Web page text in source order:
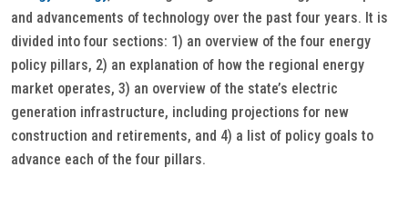
and advancements of technology over the past four years. It is
divided into four sections: 1) an overview of the four energy
policy pillars, 2) an explanation of how the regional energy
market operates, 3) an overview of the state’s electric
generation infrastructure, including projections for new
construction and retirements, and 4) a list of policy goals to
advance each of the four pillars.